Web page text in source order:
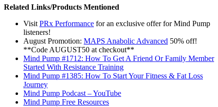
Related Links/Products Mentioned
Visit PRx Performance for an exclusive offer for Mind Pump
listeners!
August Promotion: MAPS Anabolic Advanced 50% off!
**Code AUGUST50 at checkout**
Mind Pump #1712: How To Get A Friend Or Family Member
Started With Resistance Training
Mind Pump #1385: How To Start Your Fitness & Fat Loss
Journey
Mind Pump Podcast – YouTube
Mind Pump Free Resources